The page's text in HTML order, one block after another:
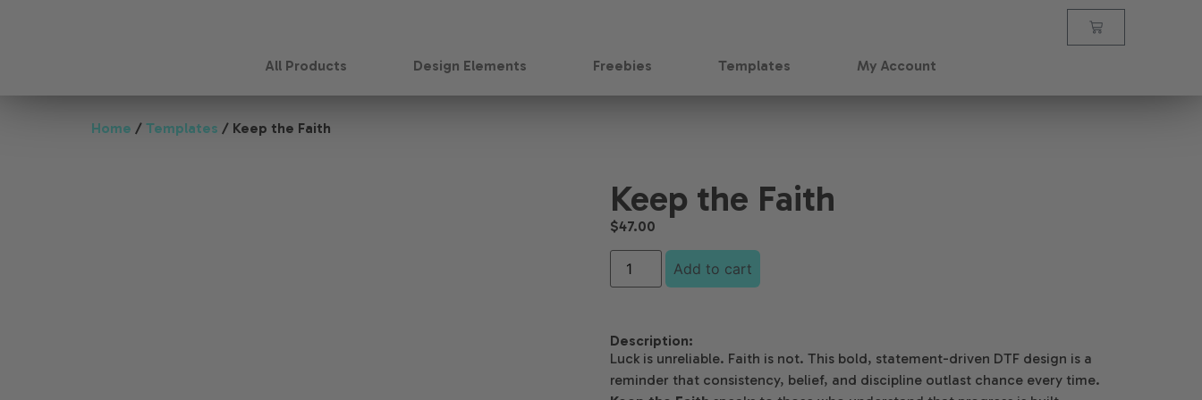
All Products Design Elements Freebies Templates My Account
Home / Templates / Keep the Faith
Keep the Faith
$47.00
Add to cart
Description:
Luck is unreliable. Faith is not. This bold, statement-driven DTF design is a
reminder that consistency, belief, and discipline outlast chance every time.